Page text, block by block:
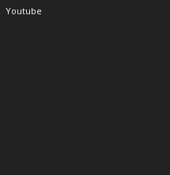
Youtube